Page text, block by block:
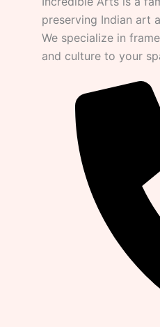
preserving Indian art
We specialize in
and culture to your